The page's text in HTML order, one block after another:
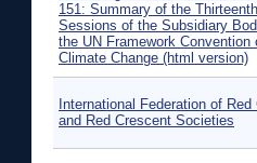
151: Summary of the Thirteenth
Sessions of the Subsidiary
the UN Framework Convention
Climate Change (html version)
International Federation of Red
and Red Crescent Societies